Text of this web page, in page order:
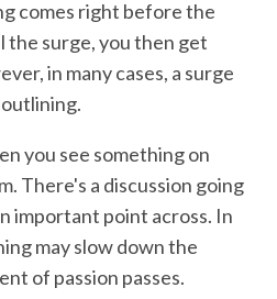
comes right before the
the surge, you then get
in many cases, a surge
you see something on
There's a discussion going
important point across. In
may slow down the
of passion passes.